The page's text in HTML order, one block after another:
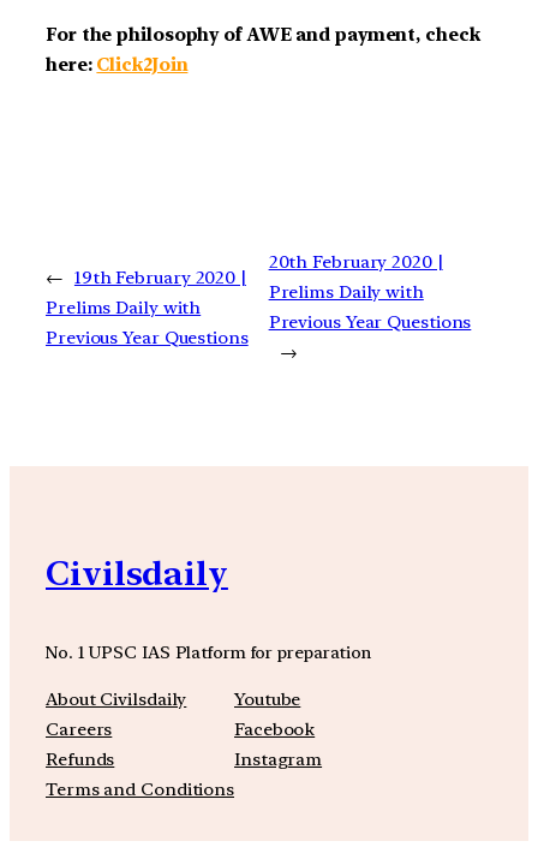
For the philosophy of AWE and payment, check
here: Click2Join
← 19th February 2020 |
Prelims Daily with
Previous Year Questions
20th February 2020 |
Prelims Daily with
Previous Year Questions
→
Civilsdaily
No. 1 UPSC IAS Platform for preparation
About Civilsdaily
Careers
Refunds
Terms and Conditions
Youtube
Facebook
Instagram